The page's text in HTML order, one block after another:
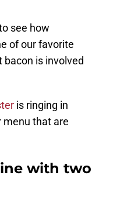
see how
of our favorite
is involved
is ringing in
menu that are
with two